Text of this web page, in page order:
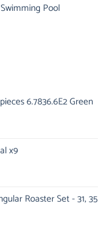
Pool
6.7836.6E2 Green
x9
Roaster Set - 31, 35